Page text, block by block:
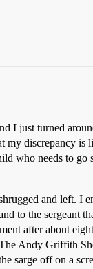
I just turned
discrepancy
who needs to
and left. I
to the sergeant
after about
Andy Griffith
sarge off on a